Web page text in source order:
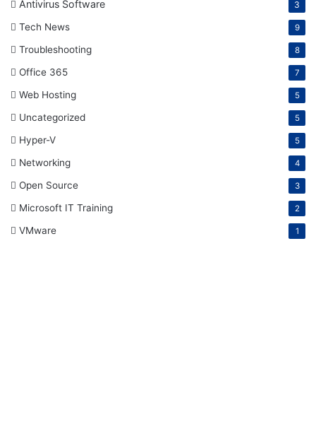
Antivirus Software 3
Tech News 9
Troubleshooting 8
Office 365 7
Web Hosting 5
Uncategorized 5
Hyper-V 5
Networking 4
Open Source 3
Microsoft IT Training 2
VMware 1